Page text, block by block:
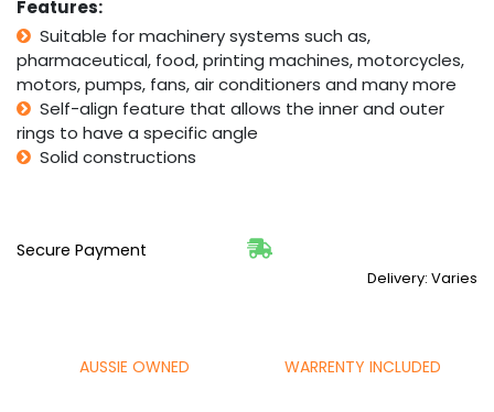
Features:
Suitable for machinery systems such as,
pharmaceutical, food, printing machines, motorcycles,
motors, pumps, fans, air conditioners and many more
Self-align feature that allows the inner and outer
rings to have a specific angle
Solid constructions
Secure Payment
Delivery: Varies
AUSSIE OWNED WARRENTY INCLUDED